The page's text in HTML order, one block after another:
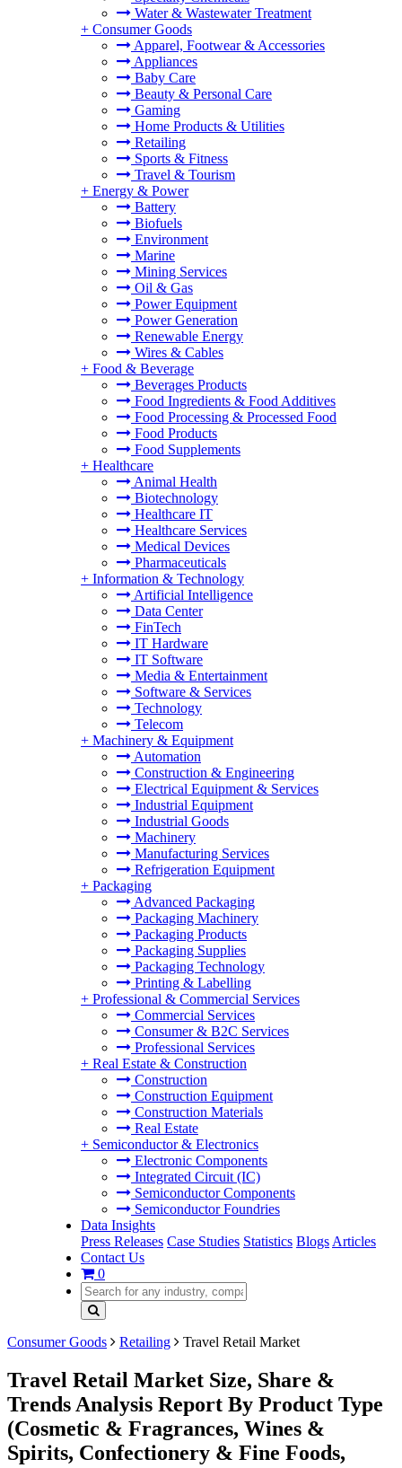
Water & Wastewater Treatment
+ Consumer Goods
Apparel, Footwear & Accessories
Appliances
Baby Care
Beauty & Personal Care
Gaming
Home Products & Utilities
Retailing
Sports & Fitness
Travel & Tourism
+ Energy & Power
Battery
Biofuels
Environment
Marine
Mining Services
Oil & Gas
Power Equipment
Power Generation
Renewable Energy
Wires & Cables
+ Food & Beverage
Beverages Products
Food Ingredients & Food Additives
Food Processing & Processed Food
Food Products
Food Supplements
+ Healthcare
Animal Health
Biotechnology
Healthcare IT
Healthcare Services
Medical Devices
Pharmaceuticals
+ Information & Technology
Artificial Intelligence
Data Center
FinTech
IT Hardware
IT Software
Media & Entertainment
Software & Services
Technology
Telecom
+ Machinery & Equipment
Automation
Construction & Engineering
Electrical Equipment & Services
Industrial Equipment
Industrial Goods
Machinery
Manufacturing Services
Refrigeration Equipment
+ Packaging
Advanced Packaging
Packaging Machinery
Packaging Products
Packaging Supplies
Packaging Technology
Printing & Labelling
+ Professional & Commercial Services
Commercial Services
Consumer & B2C Services
Professional Services
+ Real Estate & Construction
Construction
Construction Equipment
Construction Materials
Real Estate
+ Semiconductor & Electronics
Electronic Components
Integrated Circuit (IC)
Semiconductor Components
Semiconductor Foundries
Data Insights
Press Releases Case Studies Statistics Blogs Articles
Contact Us
0
Consumer Goods Retailing Travel Retail Market
Travel Retail Market Size, Share &
Trends Analysis Report By Product Type
(Cosmetic & Fragrances, Wines &
Spirits, Confectionery & Fine Foods,